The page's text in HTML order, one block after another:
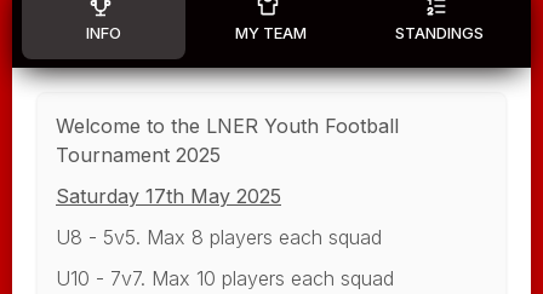
INFO MY TEAM STANDINGS
Welcome to the LNER Youth Football
Tournament 2025
Saturday 17th May 2025
U8 - 5v5. Max 8 players each squad
U10 - 7v7. Max 10 players each squad